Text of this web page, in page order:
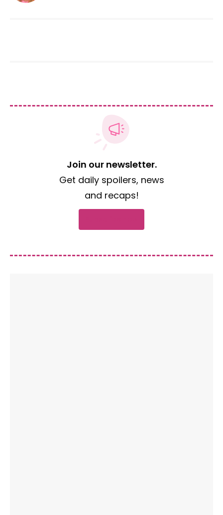
Join our newsletter.
Get daily spoilers, news
and recaps!